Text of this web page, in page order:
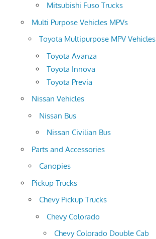
Mitsubishi Fuso Trucks
Multi Purpose Vehicles MPVs
Toyota Multipurpose MPV Vehicles
Toyota Avanza
Toyota Innova
Toyota Previa
Nissan Vehicles
Nissan Bus
Nissan Civilian Bus
Parts and Accessories
Canopies
Pickup Trucks
Chevy Pickup Trucks
Chevy Colorado
Chevy Colorado Double Cab